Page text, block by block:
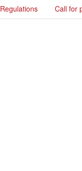
Regulations Call for